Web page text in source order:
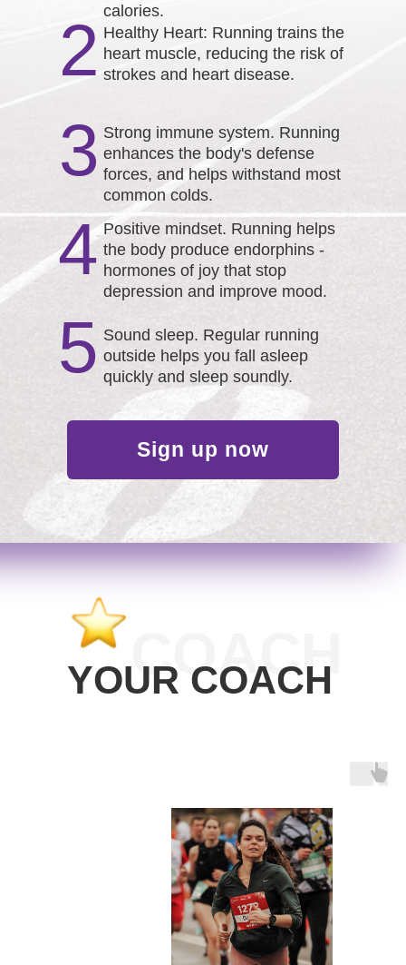
calories.
Healthy Heart: Running trains the
heart muscle, reducing the risk of
strokes and heart disease.
2
Strong immune system. Running
enhances the body's defense
forces, and helps withstand most
common colds.
3
Sound sleep. Regular running
outside helps you fall asleep
quickly and sleep soundly.
5
Positive mindset. Running helps
the body produce endorphins -
hormones of joy that stop
depression and improve mood.
4
Sign up now
COACH
YOUR COACH